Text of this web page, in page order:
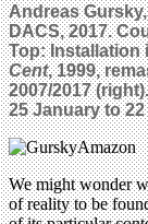
Andreas
DACS, 2017.
Top: Installation
Cent, 1999,
2007/2017
25 January to
We might wonder
of reality to be